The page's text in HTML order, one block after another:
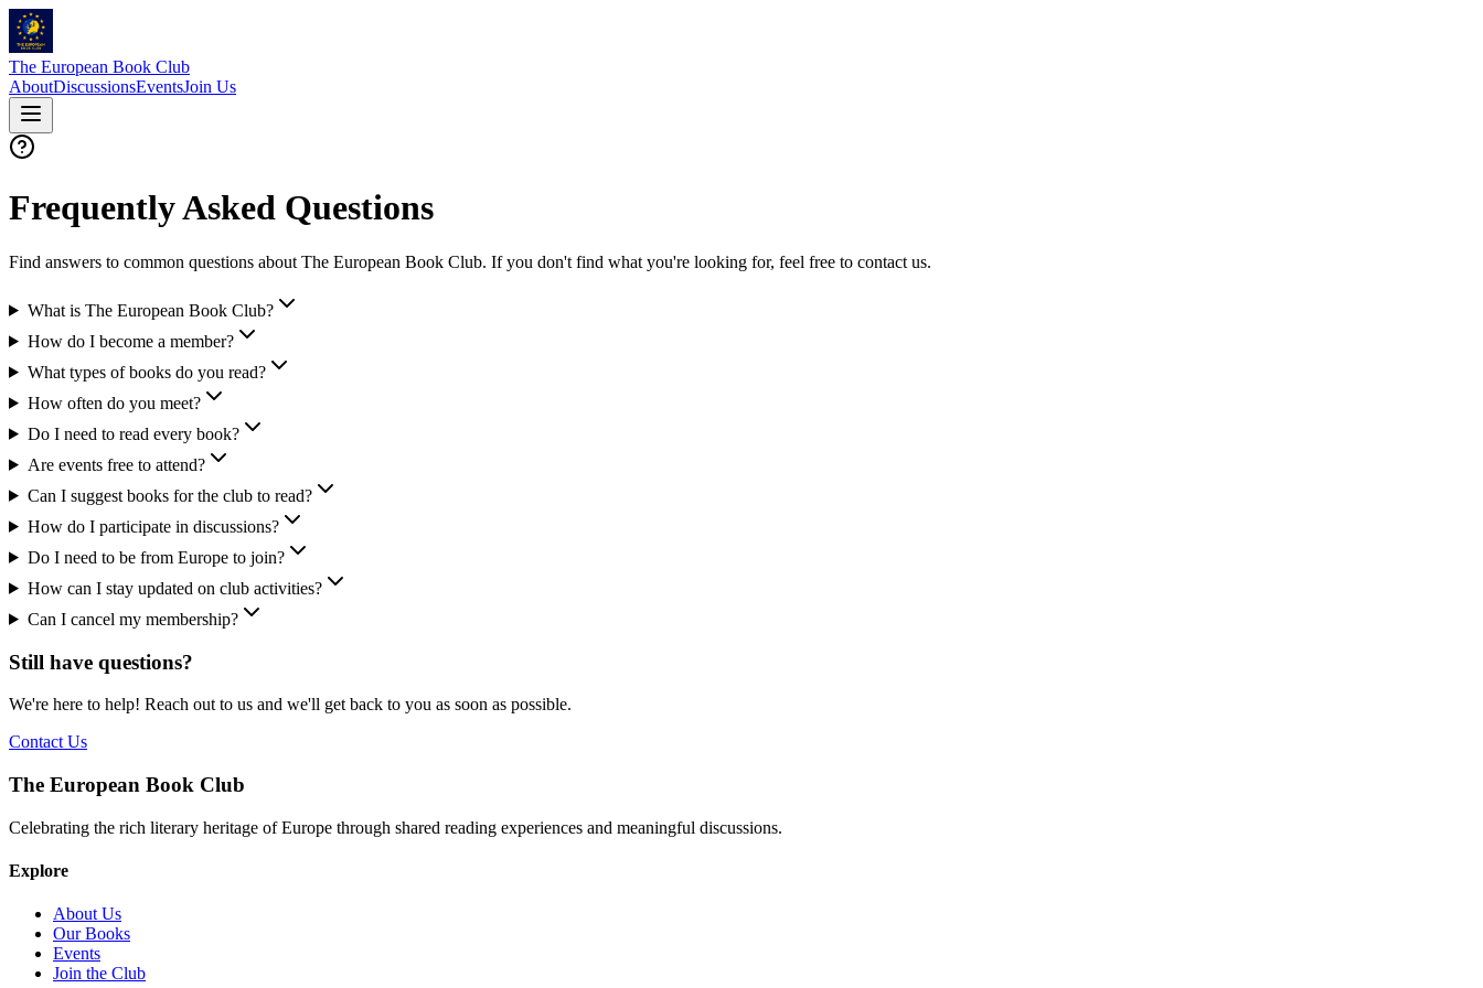
The European Book Club
AboutDiscussionsEventsJoin Us
Frequently Asked Questions
Find answers to common questions about The European Book Club. If you don't find what you're looking for, feel free to contact us.
What is The European Book Club?
How do I become a member?
What types of books do you read?
How often do you meet?
Do I need to read every book?
Are events free to attend?
Can I suggest books for the club to read?
How do I participate in discussions?
Do I need to be from Europe to join?
How can I stay updated on club activities?
Can I cancel my membership?
Still have questions?
We're here to help! Reach out to us and we'll get back to you as soon as possible.
Contact Us
The European Book Club
Celebrating the rich literary heritage of Europe through shared reading experiences and meaningful discussions.
Explore
About Us
Our Books
Events
Join the Club